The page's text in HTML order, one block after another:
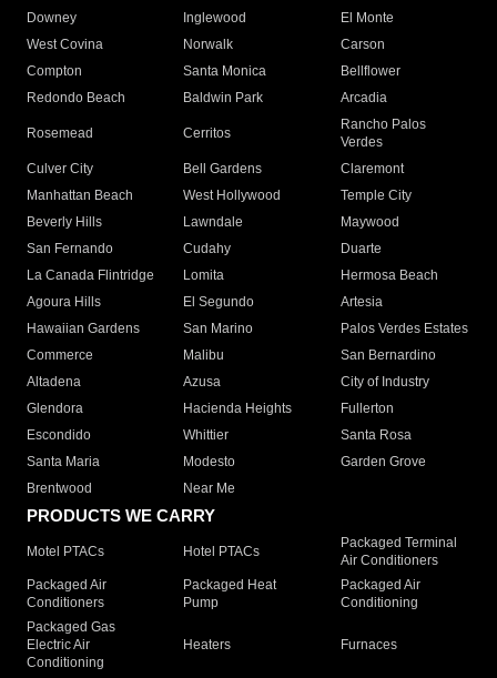
Downey
Inglewood
El Monte
West Covina
Norwalk
Carson
Compton
Santa Monica
Bellflower
Redondo Beach
Baldwin Park Arcadia
Rosemead Cerritos
Rancho Palos
Verdes
Culver City
Bell Gardens
Claremont
Manhattan Beach
West Hollywood
Temple City
Beverly Hills
Lawndale
Maywood
San Fernando
Cudahy
Duarte
La Canada Flintridge
Lomita
Hermosa Beach
Agoura Hills
El Segundo
Artesia
Hawaiian Gardens
San Marino
Palos Verdes Estates
Commerce
Malibu
San Bernardino
Altadena
Azusa
City of Industry
Glendora
Hacienda Heights
Fullerton
Escondido
Whittier
Santa Rosa
Santa Maria
Modesto
Garden Grove
Brentwood
Near Me
PRODUCTS WE CARRY
Motel PTACs Hotel PTACs
Packaged Terminal
Air Conditioners
Packaged Air
Conditioners
Packaged Heat
Pump
Packaged Air
Conditioning
Packaged Gas
Electric Air
Conditioning
Heaters Furnaces